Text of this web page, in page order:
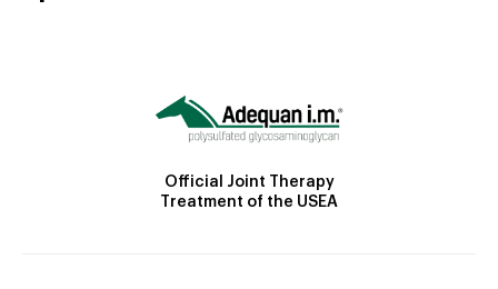
Official Joint Therapy
Treatment of the USEA